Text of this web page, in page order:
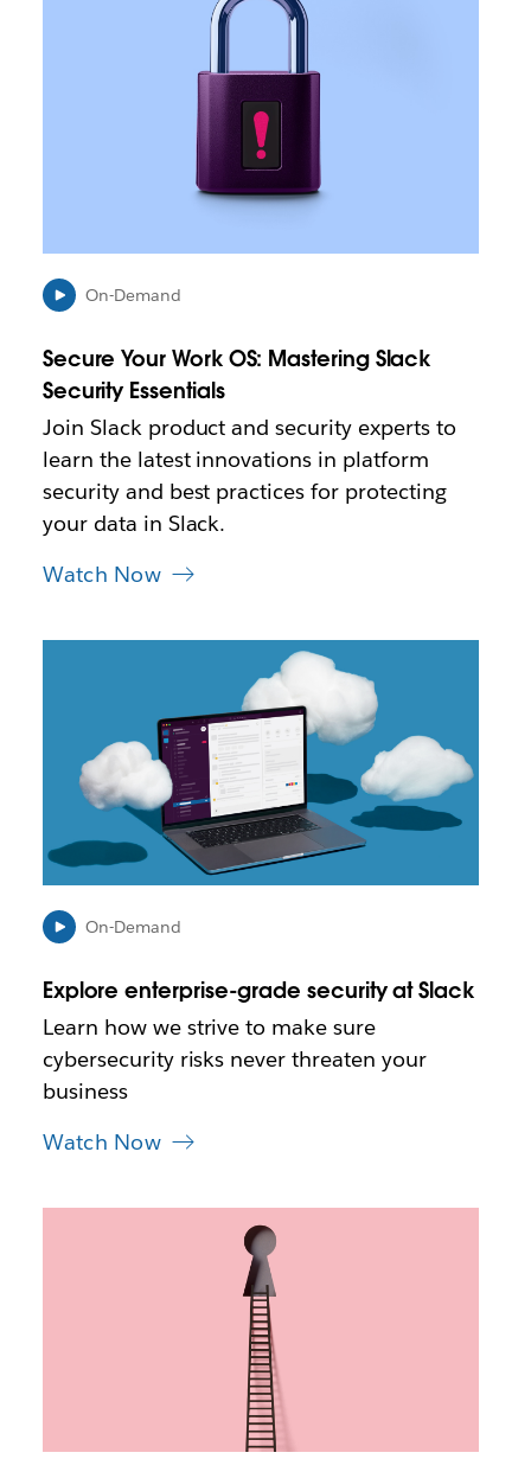
e
w
a
b
On-Demand
Secure Your Work OS: Mastering Slack
Security Essentials
Join Slack product and security experts to
learn the latest innovations in platform
security and best practices for protecting
your data in Slack.
Watch Now
p
i
n
n
e
w
t
a
b
On-Demand
Explore enterprise-grade security at Slack
Learn how we strive to make sure
cybersecurity risks never threaten your
business
Watch Now